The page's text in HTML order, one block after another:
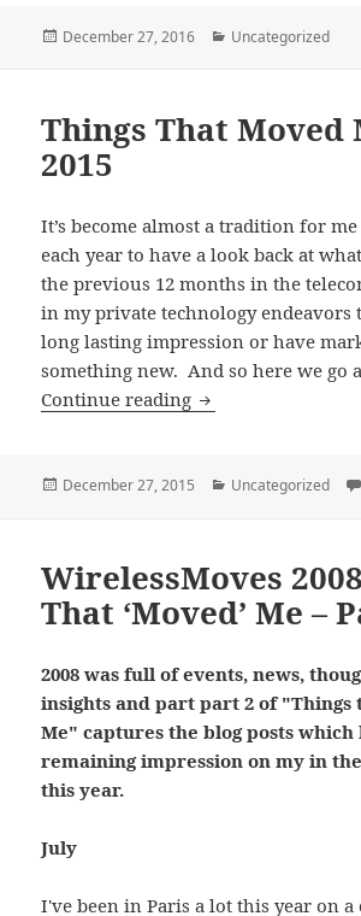
Me
–
Part
Posted
December 27, 2016 Categories
Uncategorized
Things That Moved
2015
It’s become almost a tradition for
each year to have a look back at
the previous 12 months in the
in my private technology endeavors
long lasting impression or have
something new. And so here we go
Continue reading Things
Me
Posted
December 27, 2015 Categories
Uncategorized
WirelessMoves
That ‘Moved’ Me –
2008 was full of events, news,
insights and part part 2 of "Things
Me" captures the blog posts which
remaining impression on my in
this year.
July
I've been in Paris a lot this year on